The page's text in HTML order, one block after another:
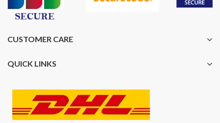
CUSTOMER CARE
QUICK LINKS